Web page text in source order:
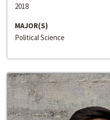
2018
MAJOR(S)
Political Science